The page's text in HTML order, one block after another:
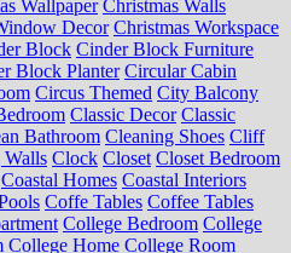
Wallpaper Christmas Walls
Decor Christmas Workspace
Block Cinder Block Furniture
Block Planter Circular Cabin
Circus Themed City Balcony
Classic Decor Classic
Bathroom Cleaning Shoes Cliff
Clock Closet Closet Bedroom
Coastal Homes Coastal Interiors
Coffe Tables Coffee Tables
College Bedroom College
College Home College Room